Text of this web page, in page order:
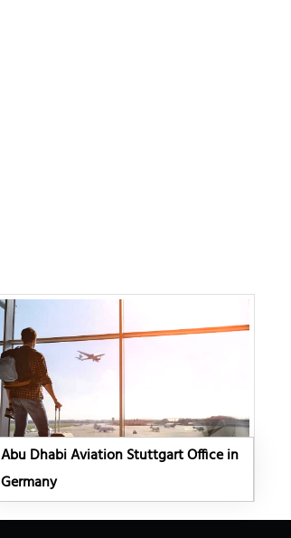
Abu Dhabi Aviation Stuttgart Office in
Germany